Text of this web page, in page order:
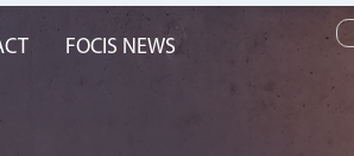
FOCIS NEWS